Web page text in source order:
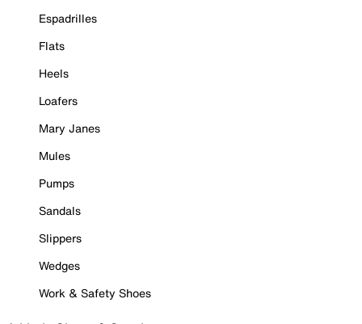
Espadrilles
Flats
Heels
Loafers
Mary Janes
Mules
Pumps
Sandals
Slippers
Wedges
Work & Safety Shoes